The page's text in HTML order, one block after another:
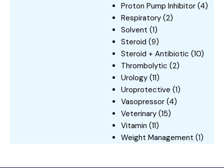
Proton Pump Inhibitor (4)
Respiratory (2)
Solvent (1)
Steroid (9)
Steroid + Antibiotic (10)
Thrombolytic (2)
Urology (11)
Uroprotective (1)
Vasopressor (4)
Veterinary (15)
Vitamin (11)
Weight Management (1)